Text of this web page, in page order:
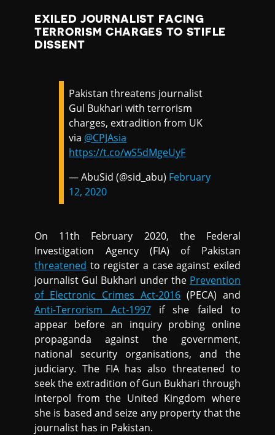
EXILED JOURNALIST FACING
TERRORISM CHARGES TO STIFLE
DISSENT
Pakistan threatens journalist
Gul Bukhari with terrorism
charges, extradition from UK
via @CPJAsia
https://t.co/wS5dMgeUyF
— AbuSid (@sid_abu) February
12, 2020
On 11th February 2020, the Federal
Investigation Agency (FIA) of Pakistan
threatened to register a case against exiled
journalist Gul Bukhari under the Prevention
of Electronic Crimes Act-2016 (PECA) and
Anti-Terrorism Act-1997if she failed to
appear before an inquiry probing online
propaganda against the government,
national security organisations, and the
judiciary. The FIA has also threatened to
seek the extradition of Gun Bukhari through
Interpol from the United Kingdom where
she is based and seize any property that the
journalist has in Pakistan.